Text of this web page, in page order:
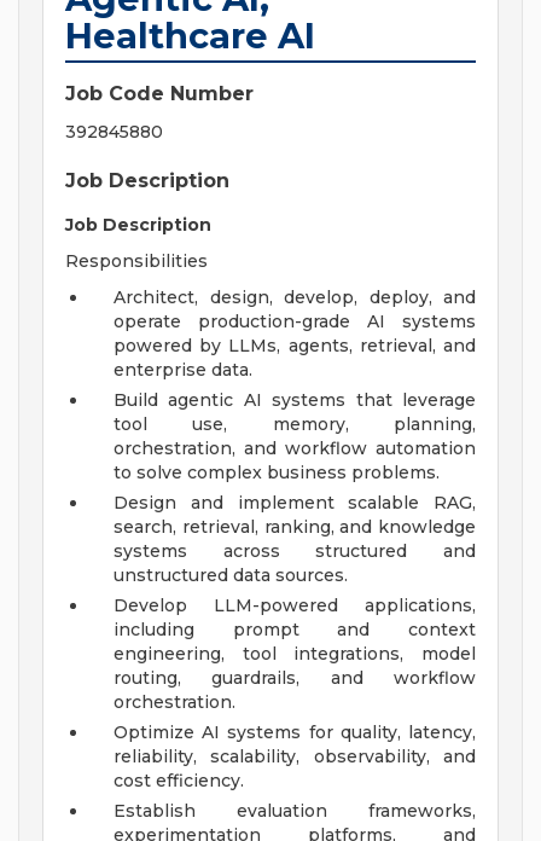
Healthcare AI
Job Code Number
392845880
Job Description
Job Description
Responsibilities
Architect, design, develop, deploy, and
operate production-grade AI systems
powered by LLMs, agents, retrieval, and
enterprise data.
Build agentic AI systems that leverage
tool use, memory, planning,
orchestration, and workflow automation
to solve complex business problems.
Design and implement scalable RAG,
search, retrieval, ranking, and knowledge
systems across structured and
unstructured data sources.
Develop LLM-powered applications,
including prompt and context
engineering, tool integrations, model
routing, guardrails, and workflow
orchestration.
Optimize AI systems for quality, latency,
reliability, scalability, observability, and
cost efficiency.
Establish evaluation frameworks,
experimentation platforms, and